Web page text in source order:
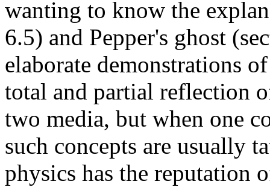
wanting to know the
6.5) and Pepper's ghost
elaborate demonstrations
total and partial reflection
two media, but when one
such concepts are usually
physics has the reputation